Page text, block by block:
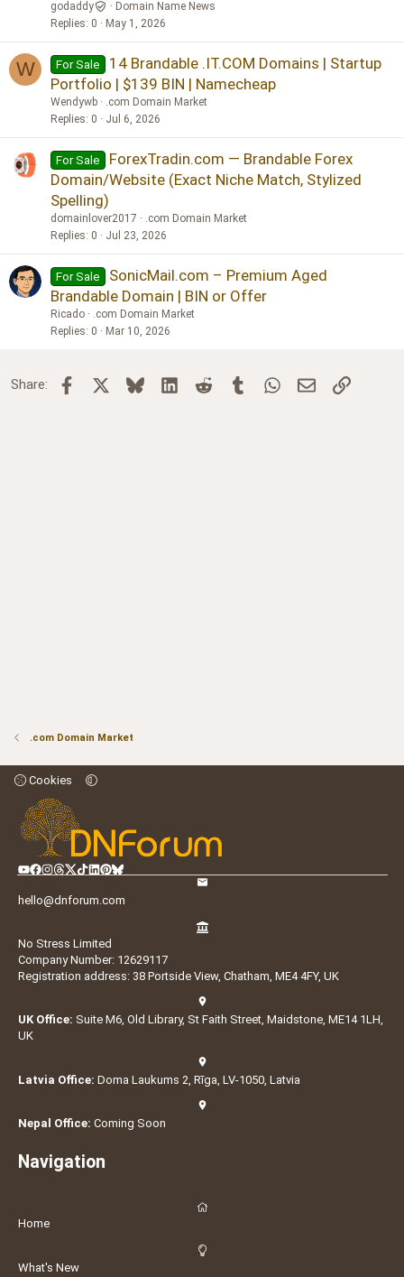
godaddy
Domain Name News
Replies 0 May 1, 2026
W For Sale
14 Brandable .IT.COM Domains | Startup
Portfolio | $139 BIN | Namecheap
Wendywb
.com Domain Market
Replies 0 Jul 6, 2026
For Sale
ForexTradin.com — Brandable Forex
Domain/Website (Exact Niche Match, Stylized
Spelling)
domainlover2017
.com Domain Market
Replies 0 Jul 23, 2026
For Sale
SonicMail.com – Premium Aged
Brandable Domain | BIN or Offer
Ricado
.com Domain Market
Replies 0 Mar 10, 2026
Share: Facebook BlueskyLinkedInReddit TumblrWhatsApp
Email Link
.com Domain Market
Cookies
hello@dnforum.com
No Stress Limited
Company Number: 12629117
Registration address: 38 Portside View, Chatham, ME4 4FY, UK
UK Office: Suite M6, Old Library, St Faith Street, Maidstone, ME14 1LH,
UK
Latvia Office: Doma Laukums 2, Rīga, LV-1050, Latvia
Nepal Office: Coming Soon
Navigation
Home
What's New